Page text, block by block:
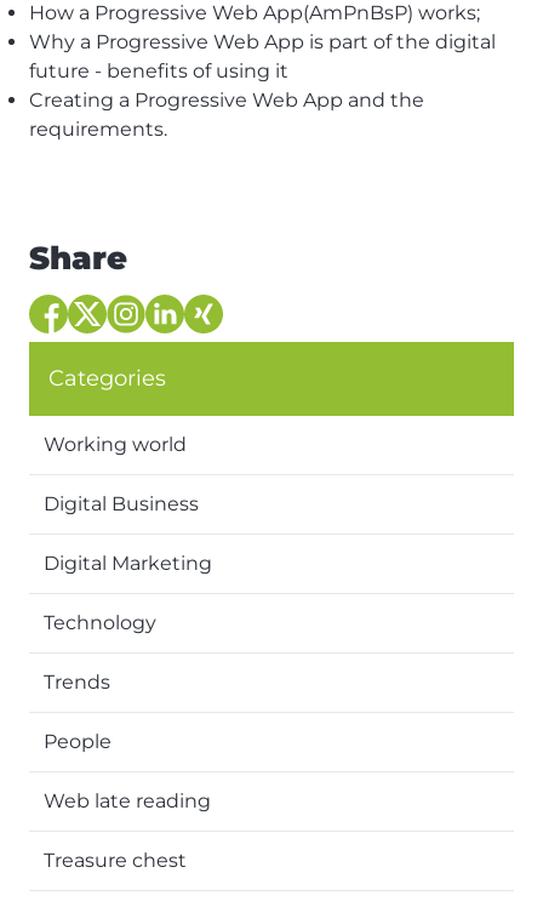
How a Progressive Web App(AmPnBsP) works;
Why a Progressive Web App is part of the digital
future - benefits of using it
Creating a Progressive Web App and the
requirements.
Share
Categories
Working world
Digital Business
Digital Marketing
Technology
Trends
People
Web late reading
Treasure chest